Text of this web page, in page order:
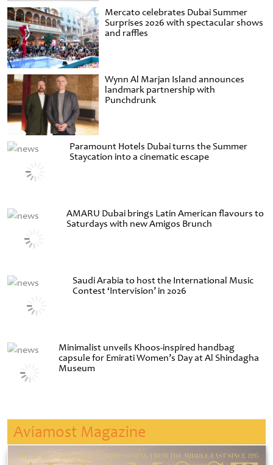
Mercato celebrates Dubai Summer
Surprises 2026 with spectacular shows
and raffles
Wynn Al Marjan Island announces
landmark partnership with
Punchdrunk
Paramount Hotels Dubai turns the Summer
Staycation into a cinematic escape
AMARU Dubai brings Latin American flavours to
Saturdays with new Amigos Brunch
Saudi Arabia to host the International Music
Contest ‘Intervision’ in 2026
Minimalist unveils Khoos-inspired handbag
capsule for Emirati Women’s Day at Al Shindagha
Museum
Aviamost Magazine